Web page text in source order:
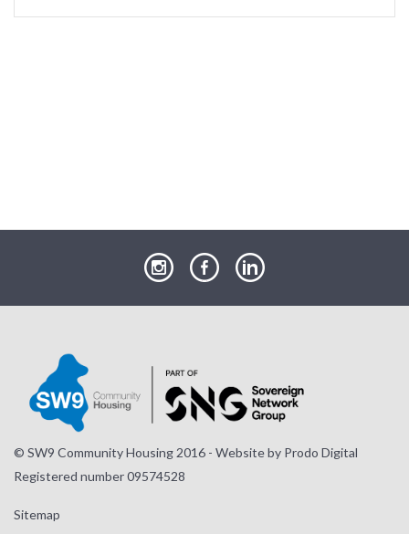
our
our
our
© SW9 Community Housing 2016 - Website by Prodo Digital
Registered number 09574528
Sitemap